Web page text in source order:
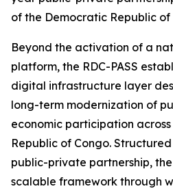
of the Democratic Republic of
Beyond the activation of a
platform, the RDC-PASS
digital infrastructure layer
long-term modernization of
economic participation
Republic of Congo.
public-private partnership,
scalable framework through